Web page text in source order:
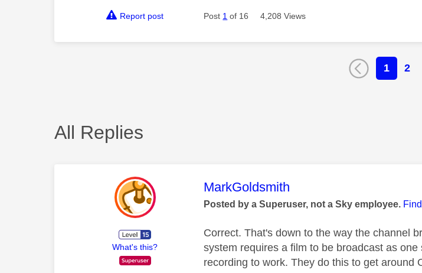
Report post Post 1 of 16 4,208 Views
1 2
All Replies
What's this?
This message was authored by:
MarkGoldsmith
Posted by a Superuser, not a Sky employee.
Correct. That's down to the way the channel
system requires a film to be broadcast as
recording to work. They do this to get around